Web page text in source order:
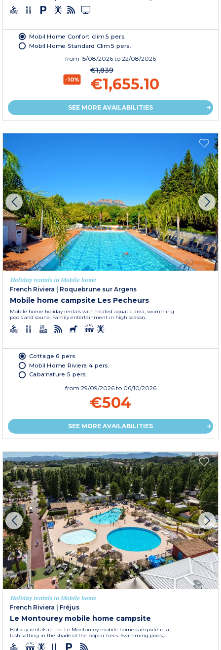
Mobil Home Confort clim 5 pers.
Mobil Home Standard Clim 5 pers.
from 15/08/2026 to 22/08/2026
-10%
€1,839
€1,655.10
SEE MORE AVAILABILITIES
Holiday rentals in Mobile home
French Riviera | Roquebrune sur Argens
Mobile home campsite Les Pecheurs
Mobile home holiday rentals with heated aquatic area, swimming
pools and sauna. Family entertainment in high season.
Cottage 6 pers.
Mobil Home Riviera 4 pers.
Caba'nature 5 pers.
from 29/09/2026 to 06/10/2026
€504
SEE MORE AVAILABILITIES
Holiday rentals in Mobile home
French Riviera | Fréjus
Le Montourey mobile home campsite
Holiday rentals in the Le Montourey mobile home campsite in a
lush setting in the shade of the poplar trees. Swimming pools,...